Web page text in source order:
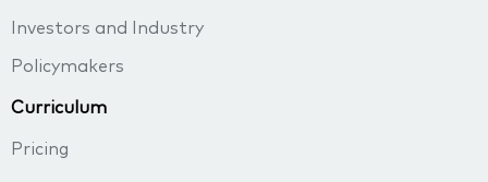
Investors and Industry
Policymakers
Curriculum
Pricing